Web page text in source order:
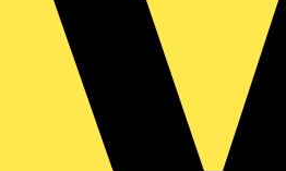
Category: Video